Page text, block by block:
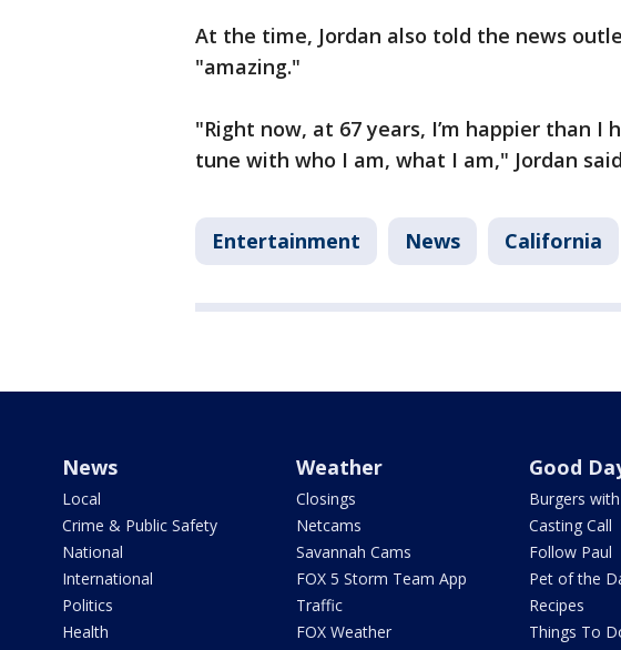
At the time, Jordan also told the news
"amazing."
"Right now, at 67 years, I’m happier than I
tune with who I am, what I am," Jordan
Entertainment News California
News
Local
Crime & Public Safety
National
International
Politics
Health
Weather
Closings
Netcams
Savannah Cams
FOX 5 Storm Team App
Traffic
FOX Weather
Good
Burgers
Casting Call
Follow Paul
Pet of the
Recipes
Things To